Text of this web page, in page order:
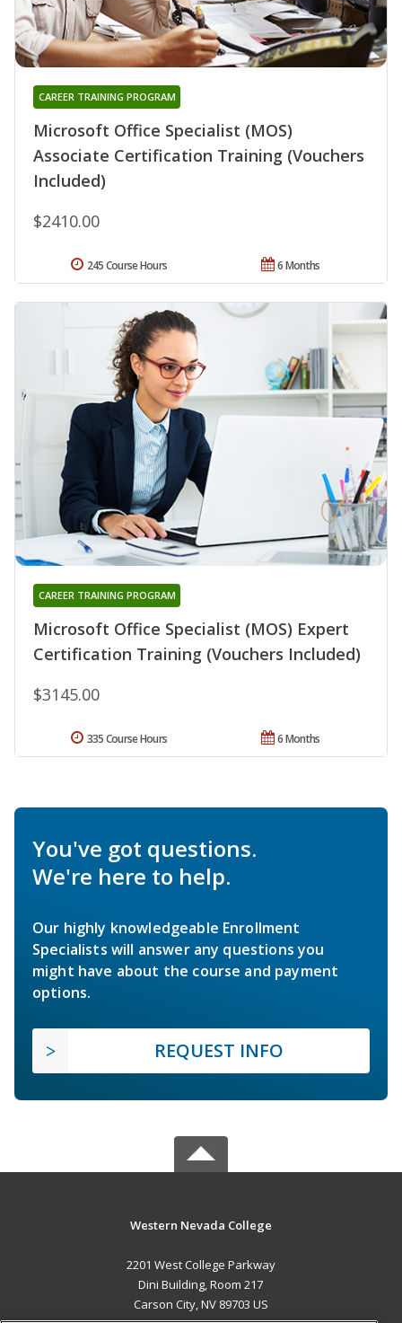
Microsoft Office Specialist (MOS)
Associate Certification Training (Vouchers
Included)
CAREER TRAINING PROGRAM
$2410.00
6 Months
245 Course Hours
Microsoft Office Specialist (MOS) Expert
Certification Training (Vouchers Included)
CAREER TRAINING PROGRAM
$3145.00
6 Months
335 Course Hours
You've got questions.
We're here to help.
Our highly knowledgeable Enrollment
Specialists will answer any questions you
might have about the course and payment
options.
REQUEST INFO
Western Nevada College
2201 West College Parkway
Dini Building, Room 217
Carson City, NV 89703 US